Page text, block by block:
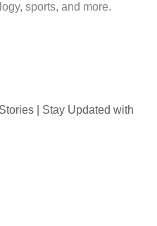
sports, and more.
| Stay Updated with